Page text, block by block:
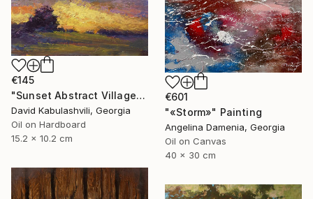
€145
"Sunset Abstract Village Country bushes hill" Painting
David Kabulashvili, Georgia
Oil on Hardboard
15.2 x 10.2 cm
€601
"«Storm»" Painting
Angelina Damenia, Georgia
Oil on Canvas
40 x 30 cm